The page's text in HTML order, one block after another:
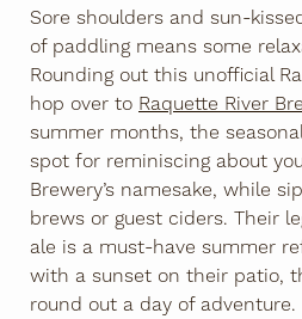
Sore shoulders and sun-
of paddling means some
Rounding out this unofficial
hop over to Raquette River
summer months, the
spot for reminiscing about
Brewery’s namesake, while
brews or guest ciders. Their
ale is a must-have summer
with a sunset on their patio,
round out a day of